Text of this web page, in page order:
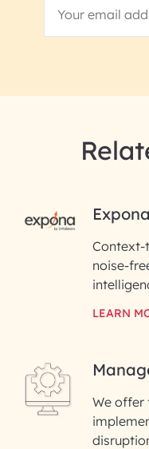
RAI for
InfoBeans
First Name*
Last Name*
Email ID*
Please enter
Phone
Expona
Context-
noise-
LEARN
We offer